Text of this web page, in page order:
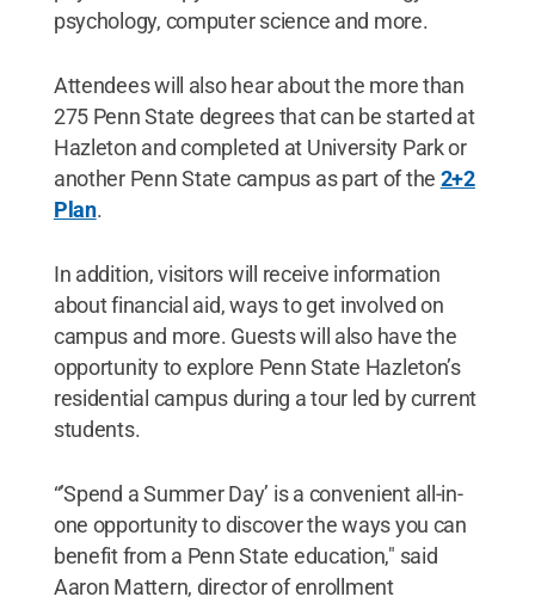
psychology, computer science and more.
Attendees will also hear about the more than
275 Penn State degrees that can be started at
Hazleton and completed at University Park or
another Penn State campus as part of the 2+2
Plan.
In addition, visitors will receive information
about financial aid, ways to get involved on
campus and more. Guests will also have the
opportunity to explore Penn State Hazleton’s
residential campus during a tour led by current
students.
“’Spend a Summer Day’ is a convenient all-in-
one opportunity to discover the ways you can
benefit from a Penn State education," said
Aaron Mattern, director of enrollment